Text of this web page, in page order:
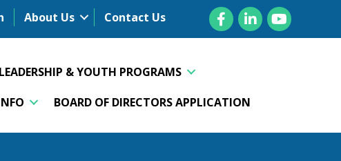
About Us Contact Us FacebookLinkedInYouTube
LEADERSHIP & YOUTH PROGRAMS
BOARD OF DIRECTORS APPLICATION